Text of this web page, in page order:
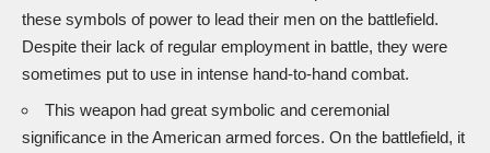
these symbols of power to lead their men on the battlefield.
Despite their lack of regular employment in battle, they were
sometimes put to use in intense hand-to-hand combat.
This weapon had great symbolic and ceremonial
significance in the American armed forces. On the battlefield, it